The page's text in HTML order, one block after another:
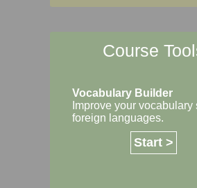
Course
Vocabulary Builder
Improve your vocabulary
foreign languages.
Start >